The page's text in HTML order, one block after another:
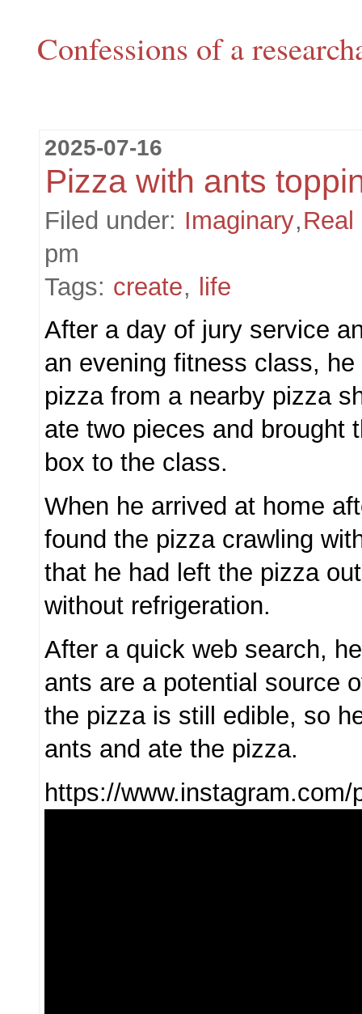
Confessions of a
2025-07-16
Pizza with ants
Filed under: Imaginary,Real
pm
Tags: create, life
After a day of jury service
an evening fitness class,
pizza from a nearby pizza
ate two pieces and brought
box to the class.
When he arrived at home
found the pizza crawling
that he had left the pizza
without refrigeration.
After a quick web search,
ants are a potential source
the pizza is still edible, so
ants and ate the pizza.
https://